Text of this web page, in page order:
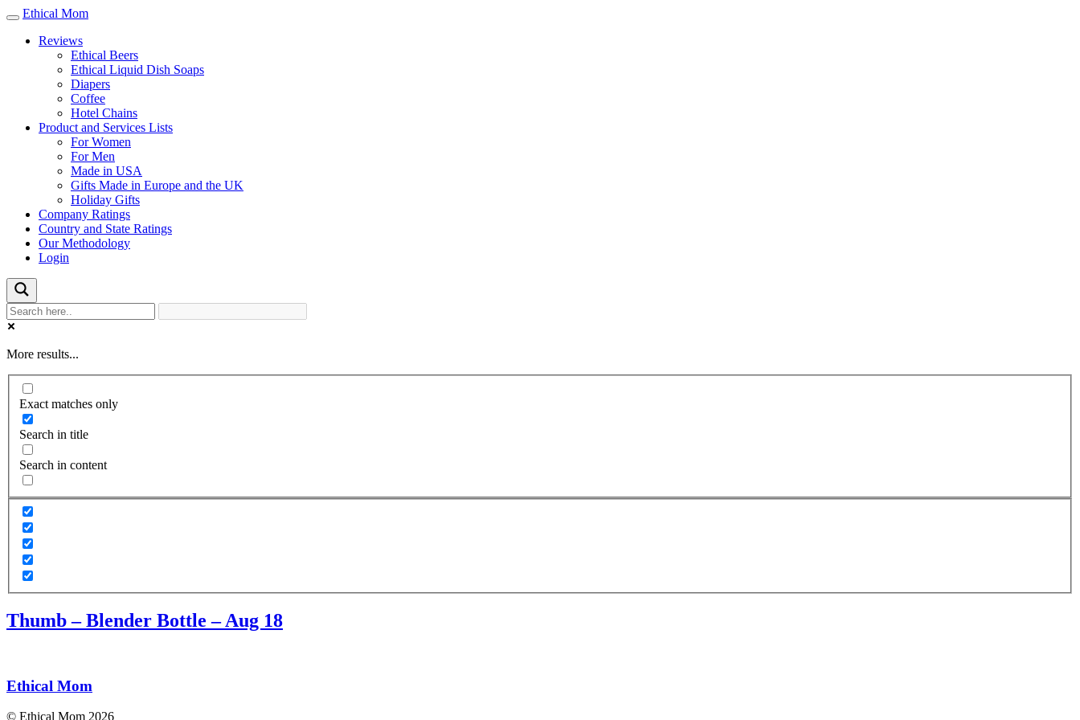
Toggle
navigation
Ethical Mom
Reviews
Ethical Beers
Ethical Liquid Dish Soaps
Diapers
Coffee
Hotel Chains
Product and Services Lists
For Women
For Men
Made in USA
Gifts Made in Europe and the UK
Holiday Gifts
Company Ratings
Country and State Ratings
Our Methodology
Login
More results...
Exact matches only
Search in title
Search in content
Thumb – Blender Bottle – Aug 18
Ethical Mom
© Ethical Mom 2026